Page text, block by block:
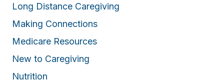
Long Distance Caregiving
Making Connections
Medicare Resources
New to Caregiving
Nutrition